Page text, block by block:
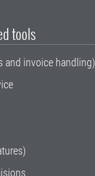
tools
and invoice handling)